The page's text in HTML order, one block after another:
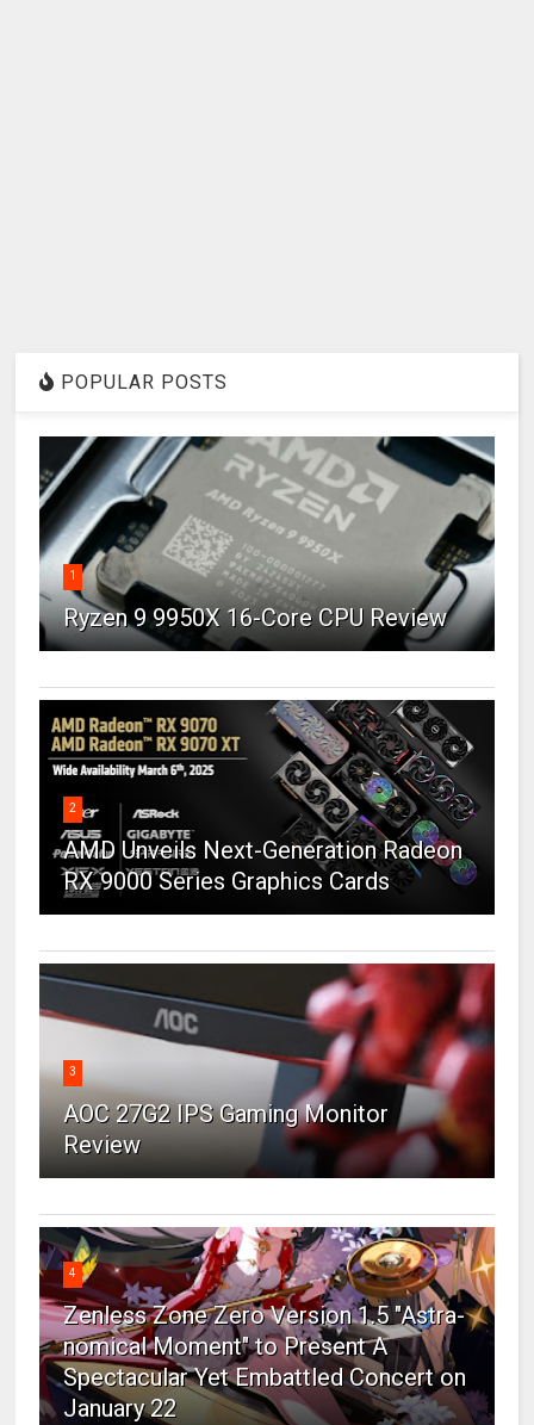
POPULAR POSTS
1
Ryzen 9 9950X 16-Core CPU Review
2
AMD Unveils Next-Generation Radeon
RX 9000 Series Graphics Cards
3
AOC 27G2 IPS Gaming Monitor
Review
4
Zenless Zone Zero Version 1.5 "Astra-
nomical Moment" to Present A
Spectacular Yet Embattled Concert on
January 22